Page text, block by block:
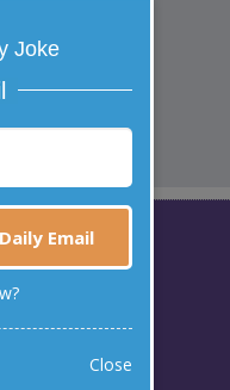
Joke
Email
Close